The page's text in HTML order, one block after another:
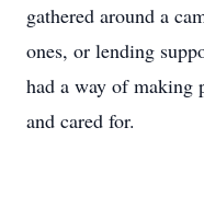
gathered around a
ones, or lending
had a way of making
and cared for.